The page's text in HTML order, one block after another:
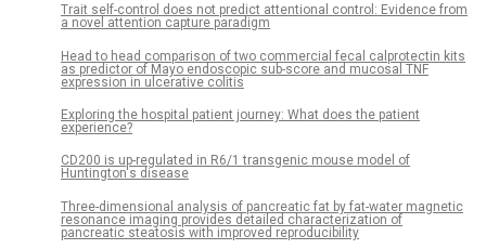
Trait self-control does not predict attentional control: Evidence from
a novel attention capture paradigm
Head to head comparison of two commercial fecal calprotectin kits
as predictor of Mayo endoscopic sub-score and mucosal TNF
expression in ulcerative colitis
Exploring the hospital patient journey: What does the patient
experience?
CD200 is up-regulated in R6/1 transgenic mouse model of
Huntington's disease
Three-dimensional analysis of pancreatic fat by fat-water magnetic
resonance imaging provides detailed characterization of
pancreatic steatosis with improved reproducibility